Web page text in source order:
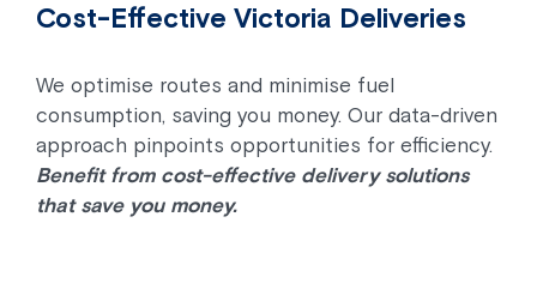
Cost-Effective Victoria Deliveries
We optimise routes and minimise fuel
consumption, saving you money. Our data-driven
approach pinpoints opportunities for efficiency.
Benefit from cost-effective delivery solutions
that save you money.